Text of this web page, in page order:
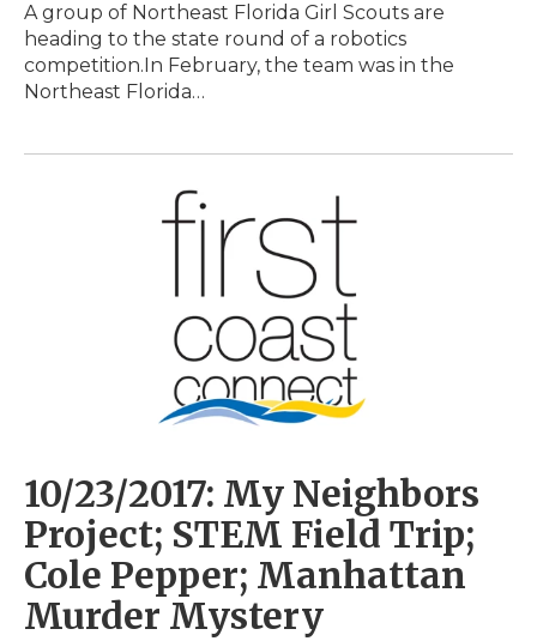
A group of Northeast Florida Girl Scouts are
heading to the state round of a robotics
competition.In February, the team was in the
Northeast Florida…
10/23/2017: My Neighbors
Project; STEM Field Trip;
Cole Pepper; Manhattan
Murder Mystery